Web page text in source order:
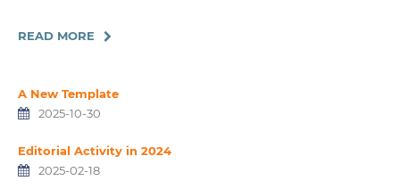
READ MORE
A New Template
2025-10-30
Editorial Activity in 2024
2025-02-18